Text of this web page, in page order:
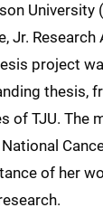
University
Jr.
project
thesis,
of TJU. The
of her